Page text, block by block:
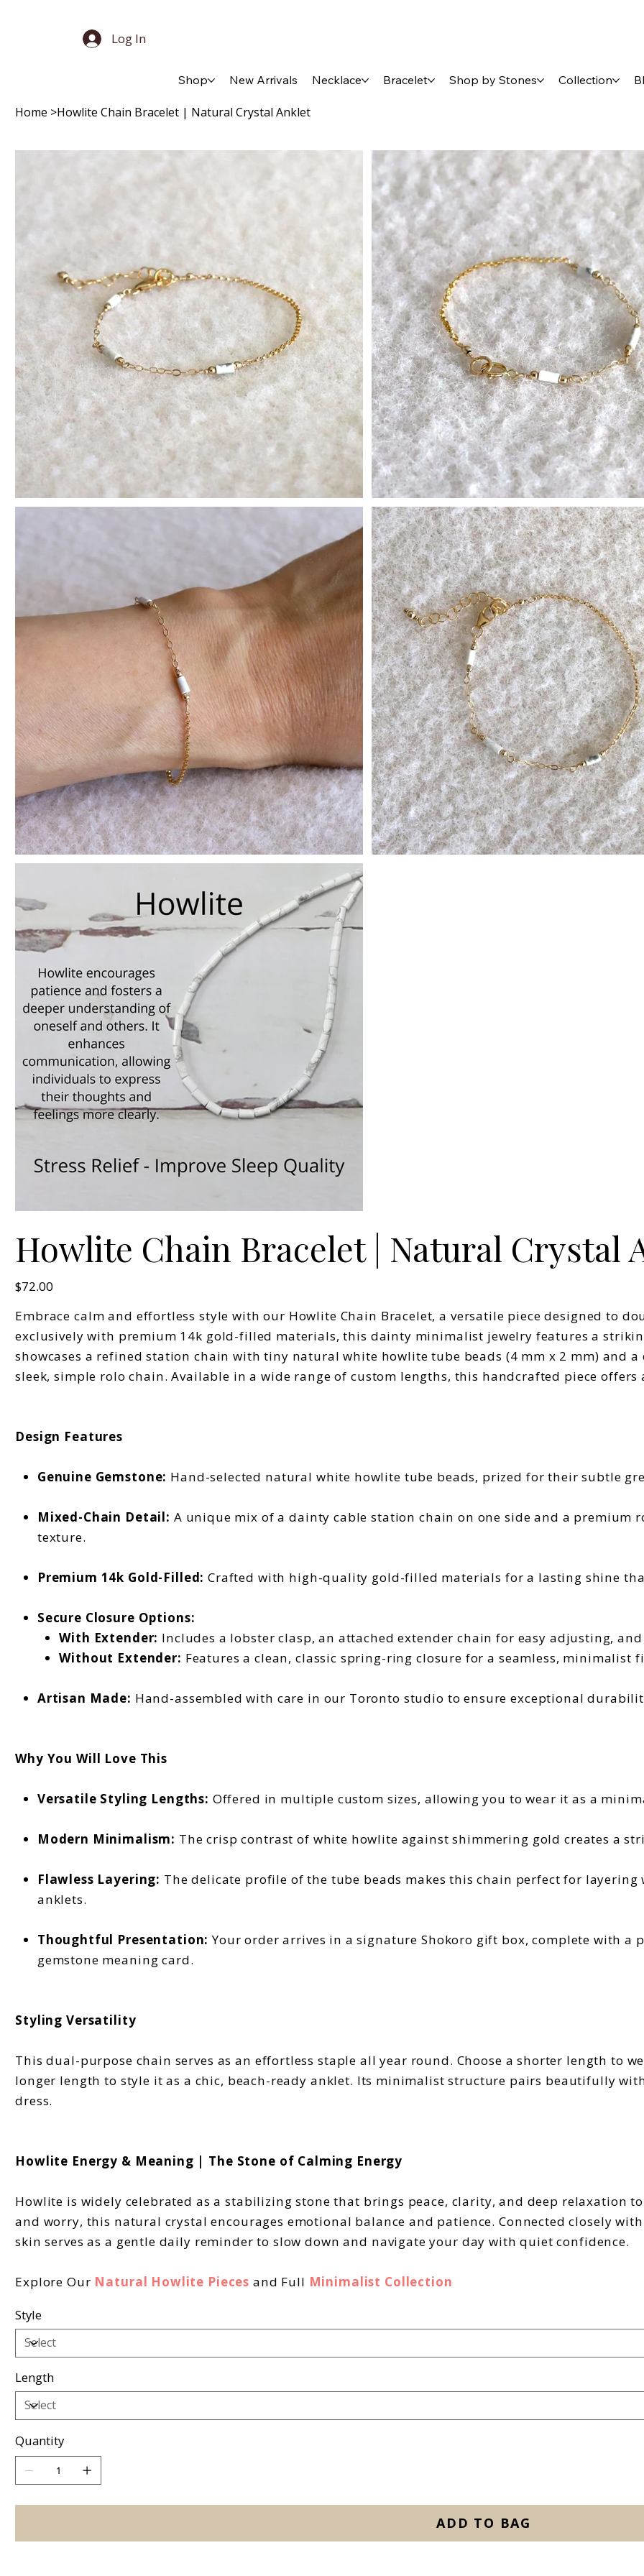
Log In
Shop New Arrivals Necklace Bracelet Shop by Stones Collection
Home >Howlite Chain Bracelet | Natural Crystal Anklet
Howlite Chain Bracelet | Natural Crystal
$72.00
Embrace calm and effortless style with our Howlite Chain Bracelet, a versatile piece designed to
exclusively with premium 14k gold-filled materials, this dainty minimalist jewelry features a
showcases a refined station chain with tiny natural white howlite tube beads (4 mm x 2 mm) and
sleek, simple rolo chain. Available in a wide range of custom lengths, this handcrafted piece
Design Features
Genuine Gemstone: Hand-selected natural white howlite tube beads, prized for their subtle
Mixed-Chain Detail: A unique mix of a dainty cable station chain on one side and a premium
texture.
Premium 14k Gold-Filled:Crafted with high-quality gold-filled materials for a lasting shine
Secure Closure Options:
With Extender: Includes a lobster clasp, an attached extender chain for easy adjusting,
Without Extender: Features a clean, classic spring-ring closure for a seamless, minimalist
Artisan Made: Hand-assembled with care in our Toronto studio to ensure exceptional
Why You Will Love This
Versatile Styling Lengths: Offered in multiple custom sizes, allowing you to wear it as a
Modern Minimalism: The crisp contrast of white howlite against shimmering gold creates a
Flawless Layering: The delicate profile of the tube beads makes this chain perfect for
anklets.
Thoughtful Presentation: Your order arrives in a signature Shokoro gift box, complete with a
gemstone meaning card.
Styling Versatility
This dual-purpose chain serves as an effortless staple all year round. Choose a shorter length to
longer length to style it as a chic, beach-ready anklet. Its minimalist structure pairs beautifully
dress.
Howlite Energy & Meaning | The Stone of Calming Energy
Howlite is widely celebrated as a stabilizing stone that brings peace, clarity, and deep relaxation
and worry, this natural crystal encourages emotional balance and patience. Connected closely
skin serves as a gentle daily reminder to slow down and navigate your day with quiet confidence.
Explore Our Natural Howlite Pieces and Full Minimalist Collection
Style
Length
Quantity
ADD TO BAG